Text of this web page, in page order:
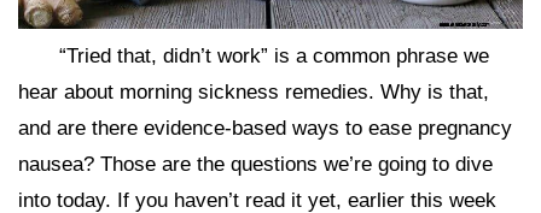
“Tried that, didn’t work” is a common phrase we
hear about morning sickness remedies. Why is that,
and are there evidence-based ways to ease pregnancy
nausea? Those are the questions we’re going to dive
into today. If you haven’t read it yet, earlier this week